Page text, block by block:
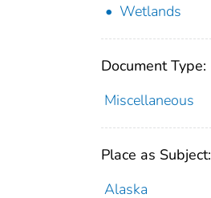
Wetlands
Document Type:
Miscellaneous
Place as Subject:
Alaska